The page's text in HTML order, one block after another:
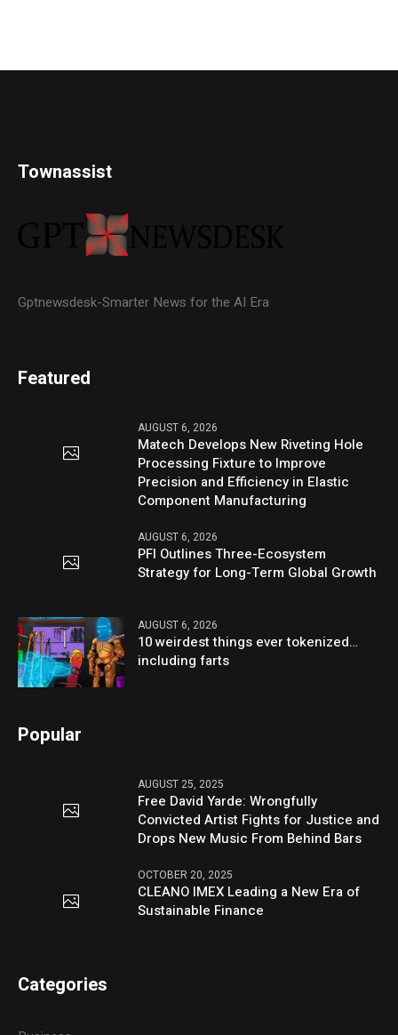
Townassist
Gptnewsdesk-Smarter News for the AI Era
Featured
AUGUST 6, 2026
Matech Develops New Riveting Hole
Processing Fixture to Improve
Precision and Efficiency in Elastic
Component Manufacturing
AUGUST 6, 2026
PFI Outlines Three-Ecosystem
Strategy for Long-Term Global Growth
AUGUST 6, 2026
10 weirdest things ever tokenized…
including farts
Popular
AUGUST 25, 2025
Free David Yarde: Wrongfully
Convicted Artist Fights for Justice and
Drops New Music From Behind Bars
OCTOBER 20, 2025
CLEANO IMEX Leading a New Era of
Sustainable Finance
Categories